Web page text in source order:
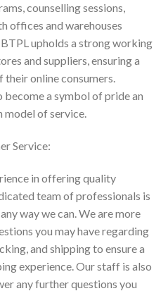
counselling sessions,
offices and warehouses
upholds a strong working
and suppliers, ensuring a
online consumers.
a symbol of pride an
model of service.
Service:
in offering quality
team of professionals is
way we can. We are more
you may have regarding
and shipping to ensure a
experience. Our staff is also
any further questions you